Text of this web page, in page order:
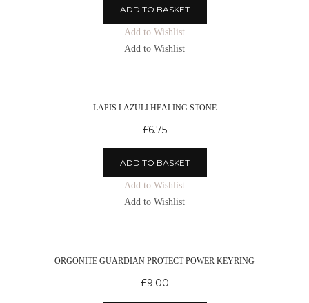
ADD TO BASKET
Add to Wishlist
Add to Wishlist
LAPIS LAZULI HEALING STONE
£6.75
ADD TO BASKET
Add to Wishlist
Add to Wishlist
ORGONITE GUARDIAN PROTECT POWER KEYRING
£9.00